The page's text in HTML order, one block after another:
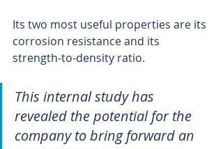
Its two most useful properties are its
corrosion resistance and its
strength-to-density ratio.
This internal study has
revealed the potential for the
company to bring forward an